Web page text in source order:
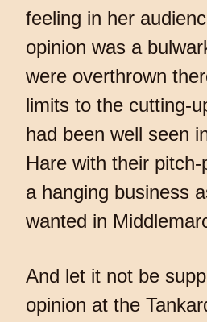
feeling in her
opinion was a
were overthrown
limits to the cutting-
had been well seen
Hare with their
a hanging business
wanted in
And let it not be
opinion at the